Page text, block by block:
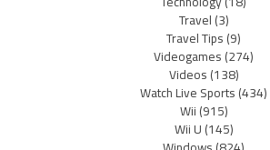
Travel(3)
Travel Tips(9)
Videogames(274)
Videos(138)
Watch Live Sports(434)
Wii(915)
Wii U(145)